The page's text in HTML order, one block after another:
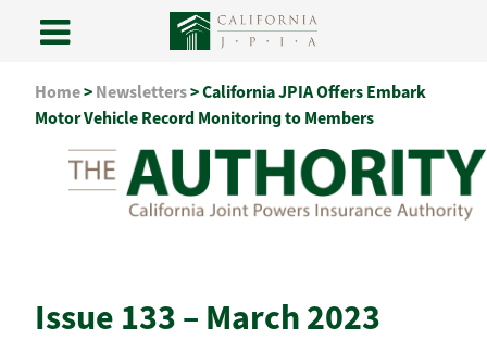
content
Home>Newsletters>California JPIA Offers Embark
Motor Vehicle Record Monitoring to Members
Issue 133 – March 2023